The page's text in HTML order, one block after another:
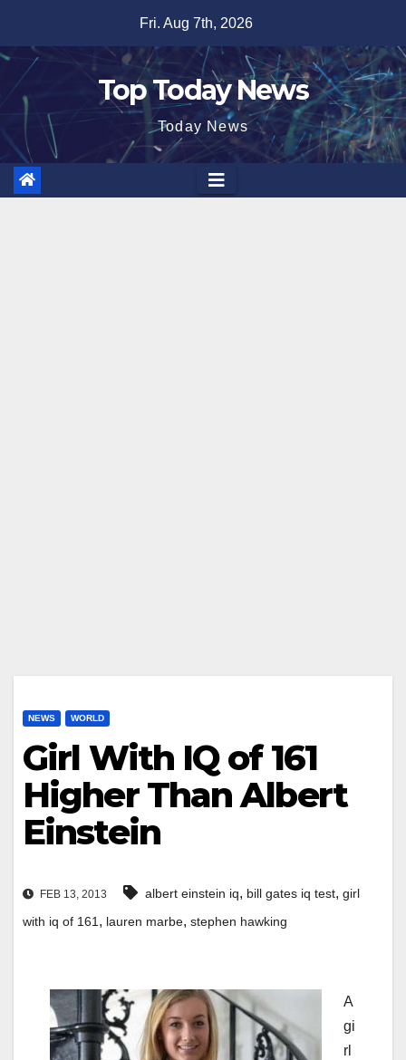
content
Fri. Aug 7th, 2026
Top Today News
Today News
NEWS WORLD
Girl With IQ of 161
Higher Than Albert
Einstein
FEB 13, 2013 albert einstein iq, bill gates iq test, girl
with iq of 161, lauren marbe, stephen hawking
A
gi
rl